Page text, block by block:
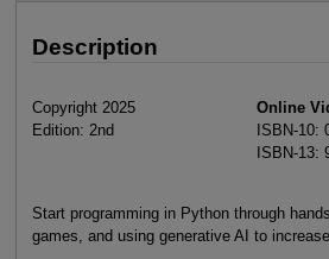
Description
Copyright 2025
Edition: 2nd
Online
ISBN-10:
ISBN-13:
Start programming in Python through
games, and using generative AI to